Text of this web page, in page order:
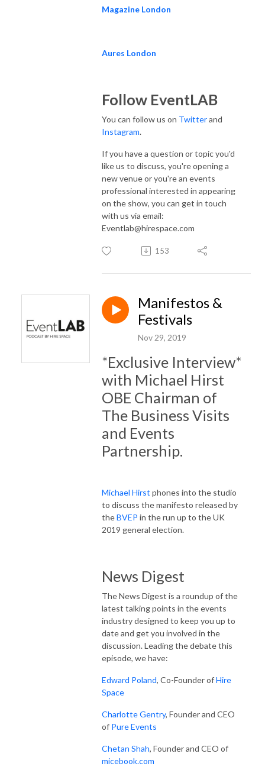
Magazine London
Aures London
Follow EventLAB
You can follow us on Twitterand
Instagram.
If you have a question or topic you'd
like us to discuss, you're opening a
new venue or you're an events
professional interested in appearing
on the show, you can get in touch
with us via email:
Eventlab@hirespace.com
153
Manifestos &
Festivals
Nov 29, 2019
*Exclusive Interview*
with Michael Hirst
OBE Chairman of
The Business Visits
and Events
Partnership.
Michael Hirst phones into the studio
to discuss the manifesto released by
theBVEP in the run up to the UK
2019 general election.
News Digest
The News Digest is a roundup of the
latest talking points in the events
industry designed to keep you up to
date and get you involved in the
discussion. Leading the debate this
episode, we have:
Edward Poland, Co-Founder ofHire
Space
Charlotte Gentry, Founder and CEO
of Pure Events
Chetan Shah, Founder and CEO of
micebook.com